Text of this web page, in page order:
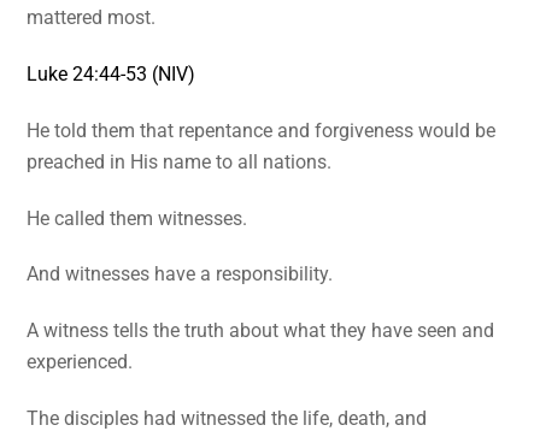
mattered most.
Luke 24:44-53 (NIV)
He told them that repentance and forgiveness would be
preached in His name to all nations.
He called them witnesses.
And witnesses have a responsibility.
A witness tells the truth about what they have seen and
experienced.
The disciples had witnessed the life, death, and